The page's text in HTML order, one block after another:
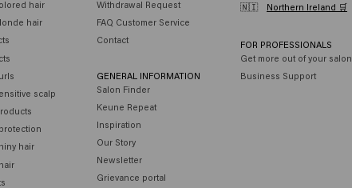
hair
hair
scalp
hair
Withdrawal Request
FAQ Customer Service
Contact
GENERAL INFORMATION
Salon Finder
Keune Repeat
Inspiration
Our Story
Newsletter
Grievance portal
🇳🇮
Northern Ireland 🛒
FOR PROFESSIONALS
Get more out of your salon
Business Support